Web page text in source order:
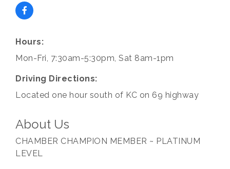
Hours:
Mon-Fri, 7:30am-5:30pm, Sat 8am-1pm
Driving Directions:
Located one hour south of KC on 69 highway
About Us
CHAMBER CHAMPION MEMBER ~ PLATINUM
LEVEL